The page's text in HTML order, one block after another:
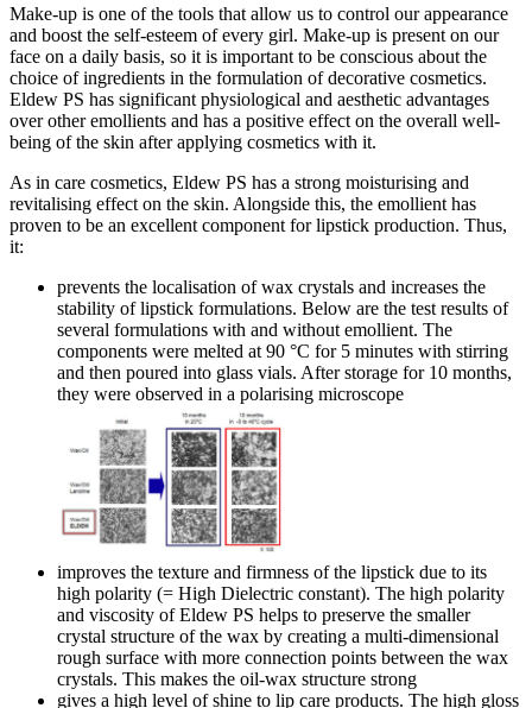
Make-up is one of the tools that allow us to control our appearance
and boost the self-esteem of every girl. Make-up is present on our
face on a daily basis, so it is important to be conscious about the
choice of ingredients in the formulation of decorative cosmetics.
Eldew PS has significant physiological and aesthetic advantages
over other emollients and has a positive effect on the overall well-
being of the skin after applying cosmetics with it.
As in care cosmetics, Eldew PS has a strong moisturising and
revitalising effect on the skin. Alongside this, the emollient has
proven to be an excellent component for lipstick production. Thus,
it:
prevents the localisation of wax crystals and increases the
stability of lipstick formulations. Below are the test results of
several formulations with and without emollient. The
components were melted at 90 °C for 5 minutes with stirring
and then poured into glass vials. After storage for 10 months,
they were observed in a polarising microscope
improves the texture and firmness of the lipstick due to its
high polarity (= High Dielectric constant). The high polarity
and viscosity of Eldew PS helps to preserve the smaller
crystal structure of the wax by creating a multi-dimensional
rough surface with more connection points between the wax
crystals. This makes the oil-wax structure strong
gives a high level of shine to lip care products. The high gloss